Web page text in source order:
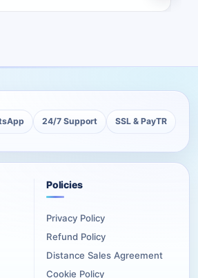
completed.
remaining allowance decreases.
post allowance.
together.
24/7 Support SSL & PayTR
Policies
Privacy Policy
Refund Policy
Distance Sales Agreement
Cookie Policy